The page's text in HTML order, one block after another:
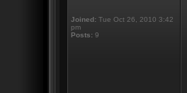
Joined:Tue Oct 26, 2010 3:42
pm
Posts:9